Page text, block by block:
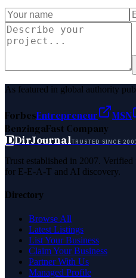
As featured in global authority
ForbesEntrepreneur MSN
BenzingaFast Company
DDirJournalTRUSTED SINCE
Trust established in 2007.
for E-E-A-T and AI discovery.
Directory
Browse All
Latest Listings
List Your Business
Claim Your Business
Partner With Us
Managed Profile